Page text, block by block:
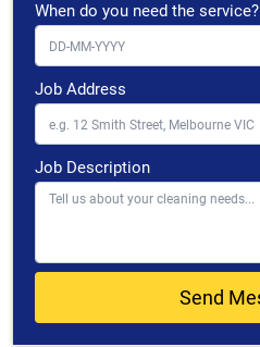
When do you need the service?
Job Address
Job Description